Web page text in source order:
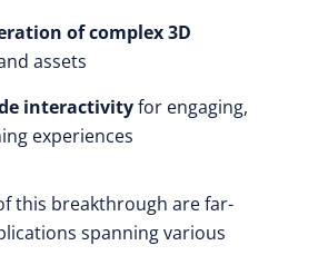
of complex 3D
assets
interactivityfor engaging,
experiences
this breakthrough are far-
spanning various